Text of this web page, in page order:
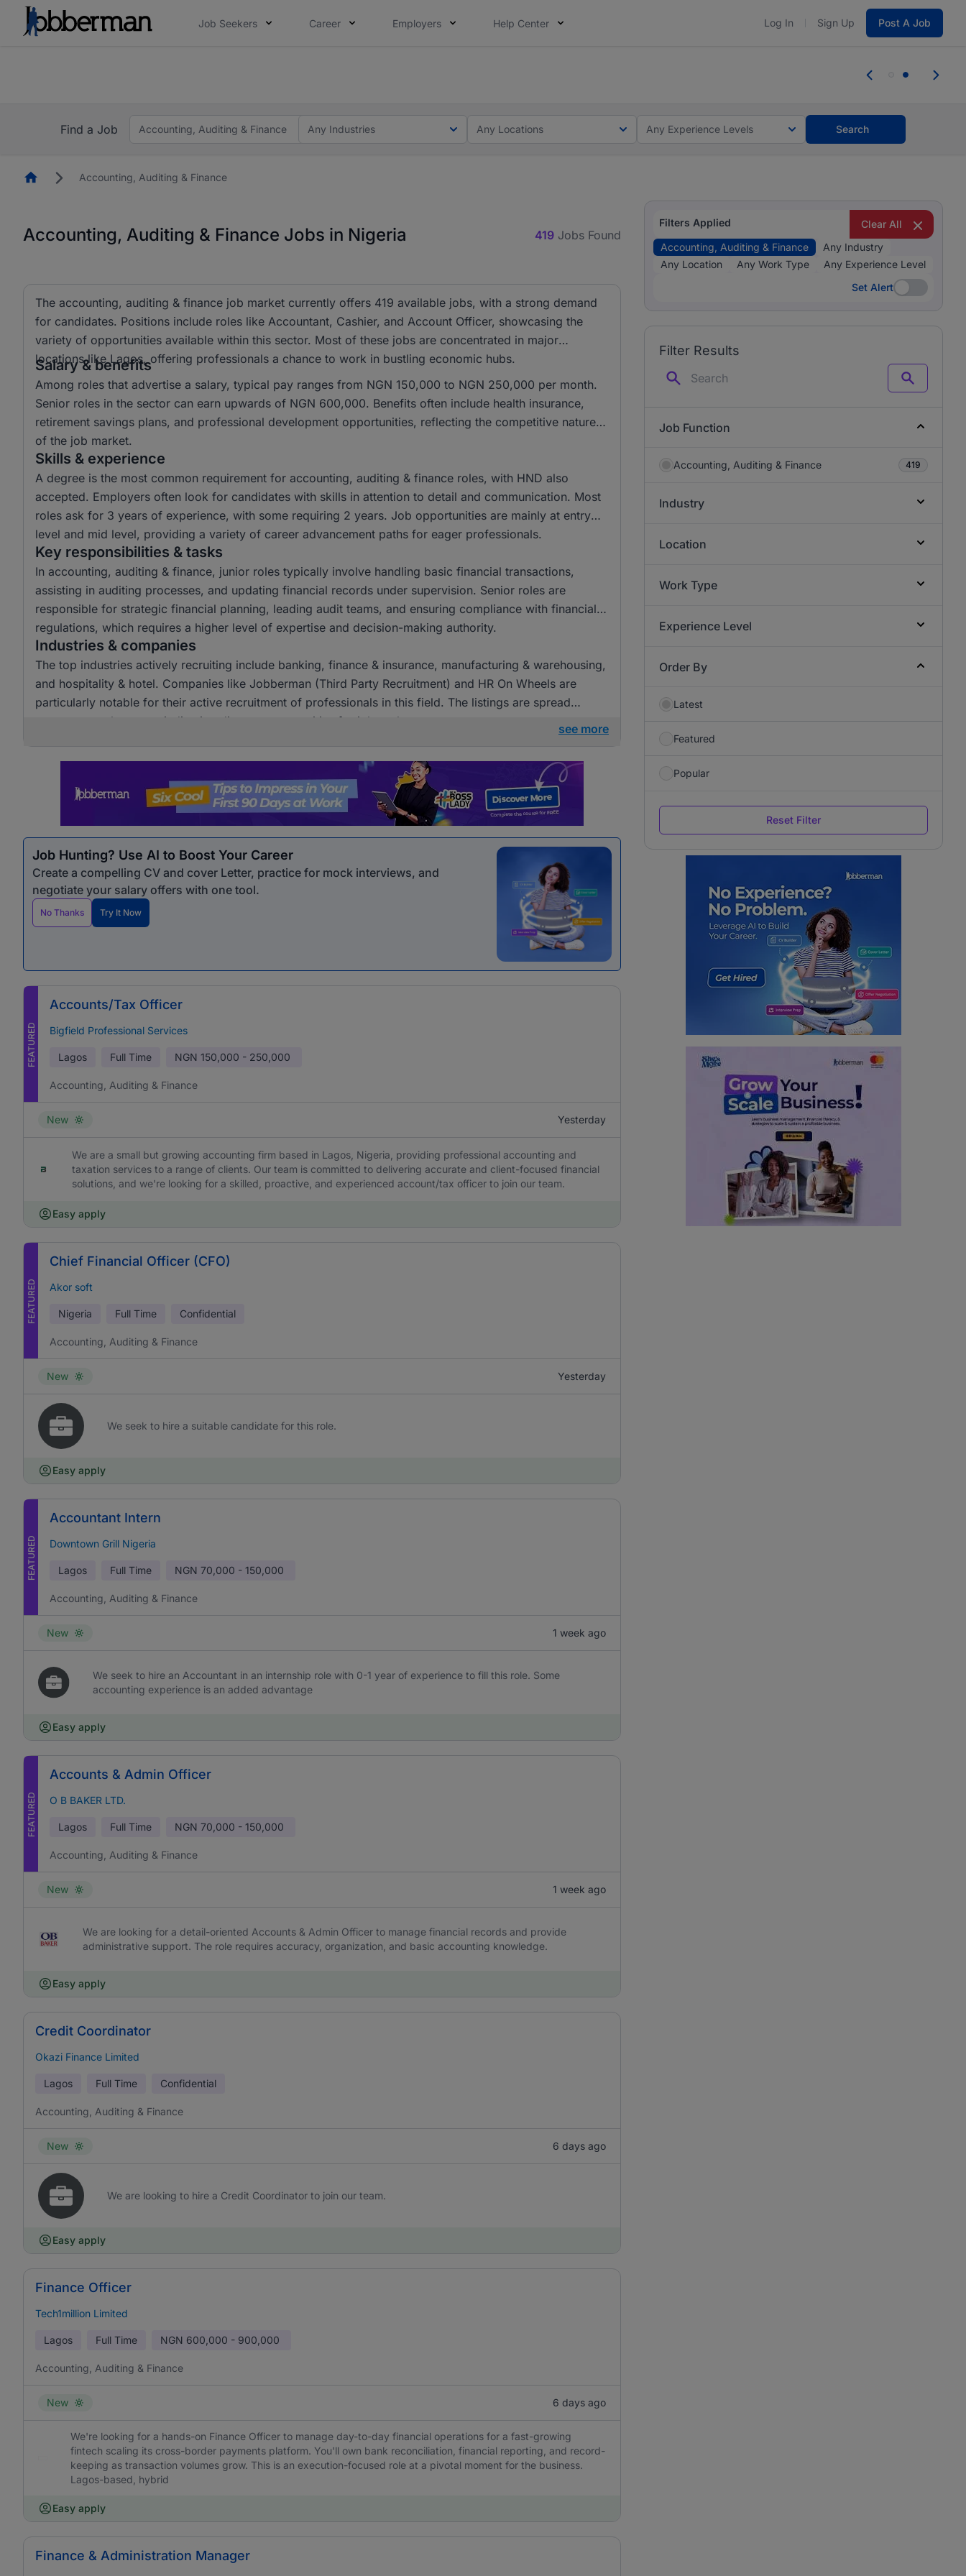
Job Seekers Career Employers Help Center Log In Sign Up Post A Job
Find a Job
Accounting, Auditing & Finance Any Industries Any Locations Any Experience Levels Search
HomepageAccounting, Auditing & Finance
Accounting, Auditing & Finance Jobs in Nigeria 419 Jobs Found
The accounting, auditing & finance job market currently offers 419 available jobs, with a strong demand
for candidates. Positions include roles like Accountant, Cashier, and Account Officer, showcasing the
variety of opportunities available within this sector. Most of these jobs are concentrated in major
locations like Lagos, offering professionals a chance to work in bustling economic hubs.
Salary & benefits
Among roles that advertise a salary, typical pay ranges from NGN 150,000 to NGN 250,000 per month.
Senior roles in the sector can earn upwards of NGN 600,000. Benefits often include health insurance,
retirement savings plans, and professional development opportunities, reflecting the competitive nature
of the job market.
Skills & experience
A degree is the most common requirement for accounting, auditing & finance roles, with HND also
accepted. Employers often look for candidates with skills in attention to detail and communication. Most
roles ask for 3 years of experience, with some requiring 2 years. Job opportunities are mainly at entry
level and mid level, providing a variety of career advancement paths for eager professionals.
Key responsibilities & tasks
In accounting, auditing & finance, junior roles typically involve handling basic financial transactions,
assisting in auditing processes, and updating financial records under supervision. Senior roles are
responsible for strategic financial planning, leading audit teams, and ensuring compliance with financial
regulations, which requires a higher level of expertise and decision-making authority.
Industries & companies
The top industries actively recruiting include banking, finance & insurance, manufacturing & warehousing,
and hospitality & hotel. Companies like Jobberman (Third Party Recruitment) and HR On Wheels are
particularly notable for their active recruitment of professionals in this field. The listings are spread
across several sectors, indicating diverse opportunities for job seekers.
see more
Job Hunting? Use AI to Boost Your Career
Create a compelling CV and cover Letter, practice for mock interviews, and
negotiate your salary offers with one tool.
No Thanks Try It Now
FEATURED
Accounts/Tax Officer
Bigfield Professional Services
Lagos Full Time NGN 150,000 - 250,000
Accounting, Auditing & Finance
New Yesterday
We are a small but growing accounting firm based in Lagos, Nigeria, providing professional accounting and
taxation services to a range of clients. Our team is committed to delivering accurate and client-focused financial
solutions, and we're looking for a skilled, proactive, and experienced account/tax officer to join our team.
Easy apply
FEATURED
Chief Financial Officer (CFO)
Akor soft
Nigeria Full Time Confidential
Accounting, Auditing & Finance
New Yesterday
We seek to hire a suitable candidate for this role.
Easy apply
FEATURED
Accountant Intern
Downtown Grill Nigeria
Lagos Full Time NGN 70,000 - 150,000
Accounting, Auditing & Finance
New 1 week ago
We seek to hire an Accountant in an internship role with 0-1 year of experience to fill this role. Some
accounting experience is an added advantage
Easy apply
FEATURED
Accounts & Admin Officer
O B BAKER LTD.
Lagos Full Time NGN 70,000 - 150,000
Accounting, Auditing & Finance
New 1 week ago
We are looking for a detail-oriented Accounts & Admin Officer to manage financial records and provide
administrative support. The role requires accuracy, organization, and basic accounting knowledge.
Easy apply
Credit Coordinator
Okazi Finance Limited
Lagos Full Time Confidential
Accounting, Auditing & Finance
New 6 days ago
We are looking to hire a Credit Coordinator to join our team.
Easy apply
Finance Officer
Tech1million Limited
Lagos Full Time NGN 600,000 - 900,000
Accounting, Auditing & Finance
New 6 days ago
We're looking for a hands-on Finance Officer to manage day-to-day financial operations for a fast-growing
fintech scaling its cross-border payments platform. You'll own bank reconciliation, financial reporting, and record-
keeping as transaction volumes grow. This is an execution-focused role at a pivotal moment for the business.
Lagos-based, hybrid
Easy apply
Finance & Administration Manager
Filters Applied
Clear All
Accounting, Auditing & Finance
Any Industry
Any Location
Any Work Type
Any Experience Level
Set Alert
Set Alert
Filter Results
Search
Job Function
Accounting, Auditing & Finance 419
Industry
Location
Work Type
Experience Level
Order By
Latest
Featured
Popular
Reset Filter